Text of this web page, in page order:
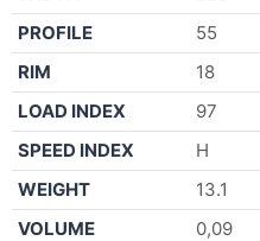
PROFILE
55
RIM
18
LOAD INDEX
97
SPEED INDEX
H
WEIGHT
13.1
VOLUME
0,09